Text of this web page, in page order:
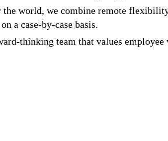
world, we combine remote
a case-by-case basis.
thinking team that values